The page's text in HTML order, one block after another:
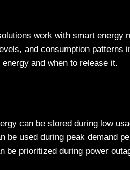
work with smart energy
and consumption
and when to release it.
can be stored during low
be used during peak demand
be prioritized during power